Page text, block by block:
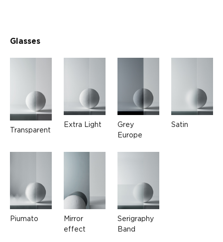
Glasses
Transparent
Extra Light
Grey
Europe
Satin
Piumato
Mirror
effect
Serigraphy
Band